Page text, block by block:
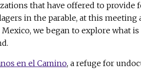
that have offered to
in the parable, at this
Mexico, we began to explore what
en el Camino, a refuge for